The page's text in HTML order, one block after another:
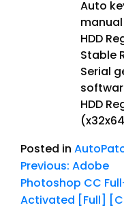
Auto
HDD
Stable
Serial
HDD
Posted in
Previous: Adobe
Photoshop CC
Activated [Full]